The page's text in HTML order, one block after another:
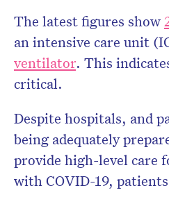
The latest figures show
an intensive care unit
ventilator. This
critical.
Despite hospitals, and
being adequately
provide high-level care
with COVID-19,